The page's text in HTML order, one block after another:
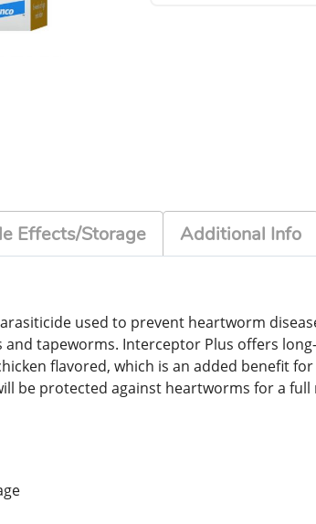
Effects/Storage Additional Info
used to prevent heartworm
tapeworms. Interceptor Plus offers
flavored, which is an added benefit
be protected against heartworms for a